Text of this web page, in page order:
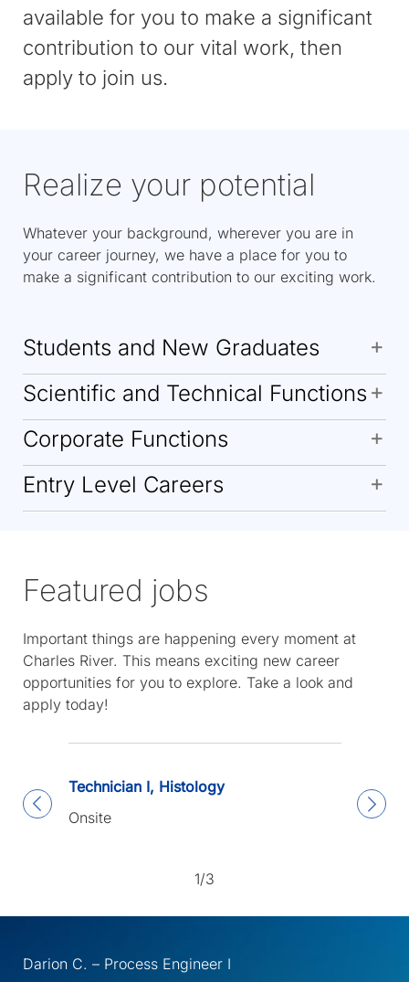
available for you to make a significant
contribution to our vital work, then
apply to join us.
Realize your potential
Whatever your background, wherever you are in
your career journey, we have a place for you to
make a significant contribution to our exciting work.
Students and New Graduates
Scientific and Technical Functions
Corporate Functions
Entry Level Careers
Featured jobs
Important things are happening every moment at
Charles River. This means exciting new career
opportunities for you to explore. Take a look and
apply today!
Technician I, Histology
Onsite
1/3
Darion C. – Process Engineer I